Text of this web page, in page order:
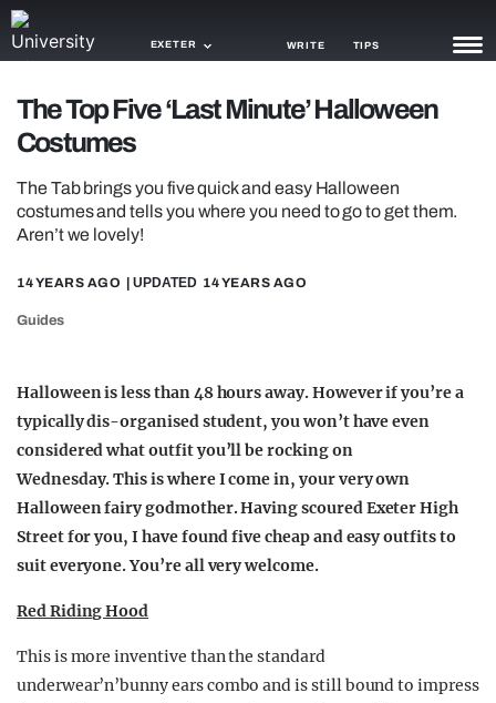
EXETER WRITE TIPS
NEWS
GAMING
GUIDES
The Top Five ‘Last Minute’ Halloween
Costumes
The Tab brings you five quick and easy Halloween
costumes and tells you where you need to go to get them.
Aren’t we lovely!
14 YEARS AGO | UPDATED 14 YEARS AGO
Guides
Halloween is less than 48 hours away. However if you’re a
typically dis-organised student, you won’t have even
considered what outfit you’ll be rocking on
Wednesday. This is where I come in, your very own
Halloween fairy godmother. Having scoured Exeter High
Street for you, I have found five cheap and easy outfits to
suit everyone. You’re all very welcome.
Red Riding Hood
This is more inventive than the standard
underwear’n’bunny ears combo and is still bound to impress